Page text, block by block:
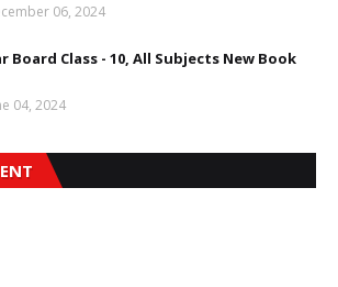
06, 2024
Board Class - 10, All Subjects New Book
04, 2024